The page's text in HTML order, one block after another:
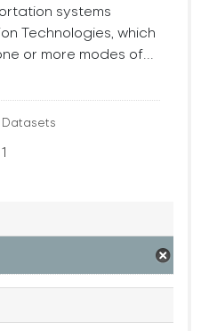
systems
Technologies, which
or more modes of...
Datasets
1